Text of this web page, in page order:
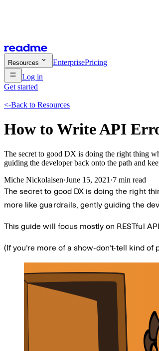
Resources EnterprisePricing
Log in
Get started
<-Back to Resources
How to Write API
The secret to good DX is doing the right thing
guiding the developer back onto the path and
Miche Nickolaisen·June 15, 2021 ·7 min read
The secret to good DX is doing the right
more like guardrails, gently guiding the
This guide will focus mostly on RESTful
(If you’re more of a show-don’t-tell kind of